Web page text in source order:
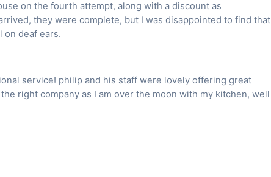
on the fourth attempt, along with a discount as
they were complete, but I was disappointed to find that
deaf ears.
service! philip and his staff were lovely offering great
right company as I am over the moon with my kitchen, well